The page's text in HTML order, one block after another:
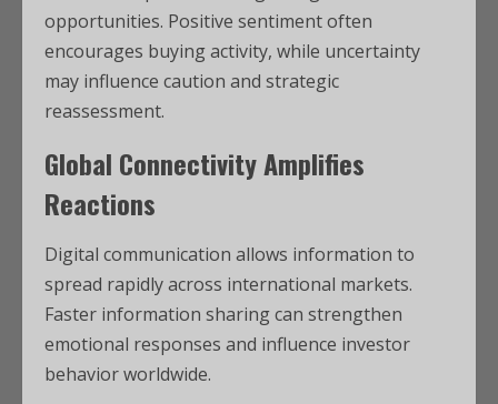
opportunities. Positive sentiment often
encourages buying activity, while uncertainty
may influence caution and strategic
reassessment.
Global Connectivity Amplifies
Reactions
Digital communication allows information to
spread rapidly across international markets.
Faster information sharing can strengthen
emotional responses and influence investor
behavior worldwide.